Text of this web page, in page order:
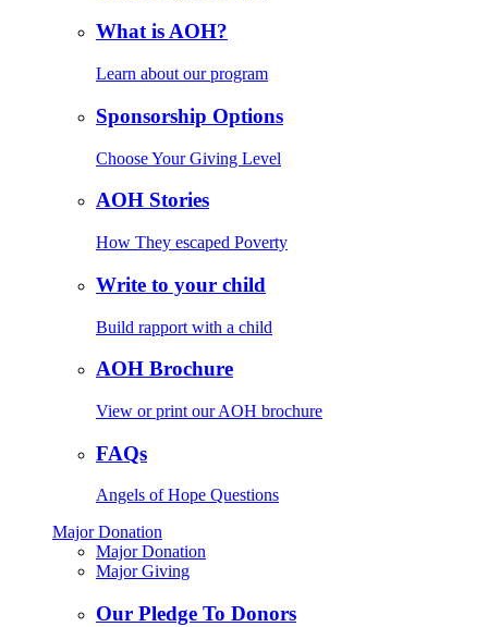
What is AOH?
Learn about our program
Sponsorship Options
Choose Your Giving Level
AOH Stories
How They escaped Poverty
Write to your child
Build rapport with a child
AOH Brochure
View or print our AOH brochure
FAQs
Angels of Hope Questions
Major Donation
Major Donation
Major Giving
Our Pledge To Donors